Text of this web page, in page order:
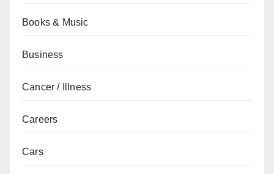
Books & Music
Business
Cancer / Illness
Careers
Cars